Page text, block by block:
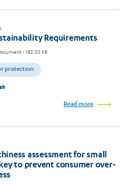
Requirements
- 182.03 KB
protection
Read more
assessment for small
to prevent consumer over-